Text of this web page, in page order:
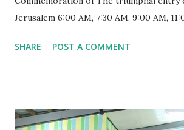
positioned in an apse. M...
Jerusalem 6:00 AM, 7:30 AM, 9:00 AM,
Evening Mass of the Lord's Supper
procession / motorcade HOLY
SHARE POST A COMMENT